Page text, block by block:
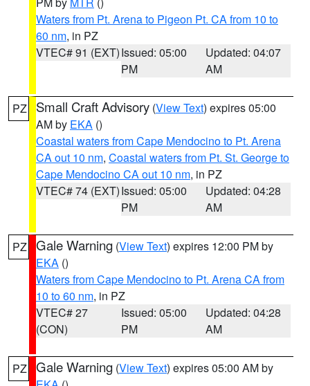
Waters from Pt. Arena to Pigeon Pt. CA from 10 to
60 nm, in PZ
VTEC# 91 (EXT)Issued: 05:00
PM
Updated: 04:07
AM
PZ Small Craft Advisory (View Text) expires 05:00
AM by EKA ()
Coastal waters from Cape Mendocino to Pt. Arena
CA out 10 nm, Coastal waters from Pt. St. George to
Cape Mendocino CA out 10 nm, in PZ
VTEC# 74 (EXT)Issued: 05:00
PM
Updated: 04:28
AM
PZ Gale Warning (View Text) expires 12:00 PM by
EKA ()
Waters from Cape Mendocino to Pt. Arena CA from
10 to 60 nm, in PZ
VTEC# 27
(CON)
Issued: 05:00
PM
Updated: 04:28
AM
PZ Gale Warning (View Text) expires 05:00 AM by